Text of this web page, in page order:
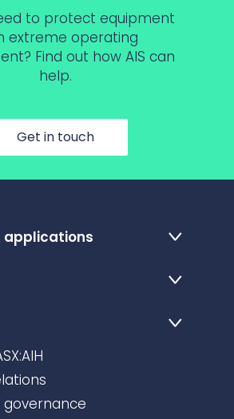
to protect equipment
extreme operating
Find out how AIS can
help.
Get in touch
applications